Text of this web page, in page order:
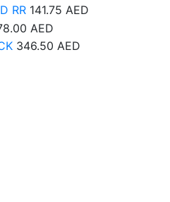
RR 141.75 AED
AED
346.50 AED